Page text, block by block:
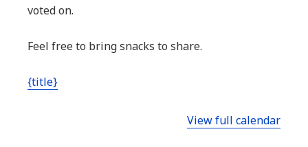
meeting
during
voted on.
Feel free to bring snacks to share.
{title}
View full calendar